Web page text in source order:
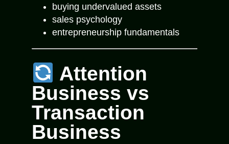
buying undervalued assets
sales psychology
entrepreneurship fundamentals
Attention
Business vs
Transaction
Business